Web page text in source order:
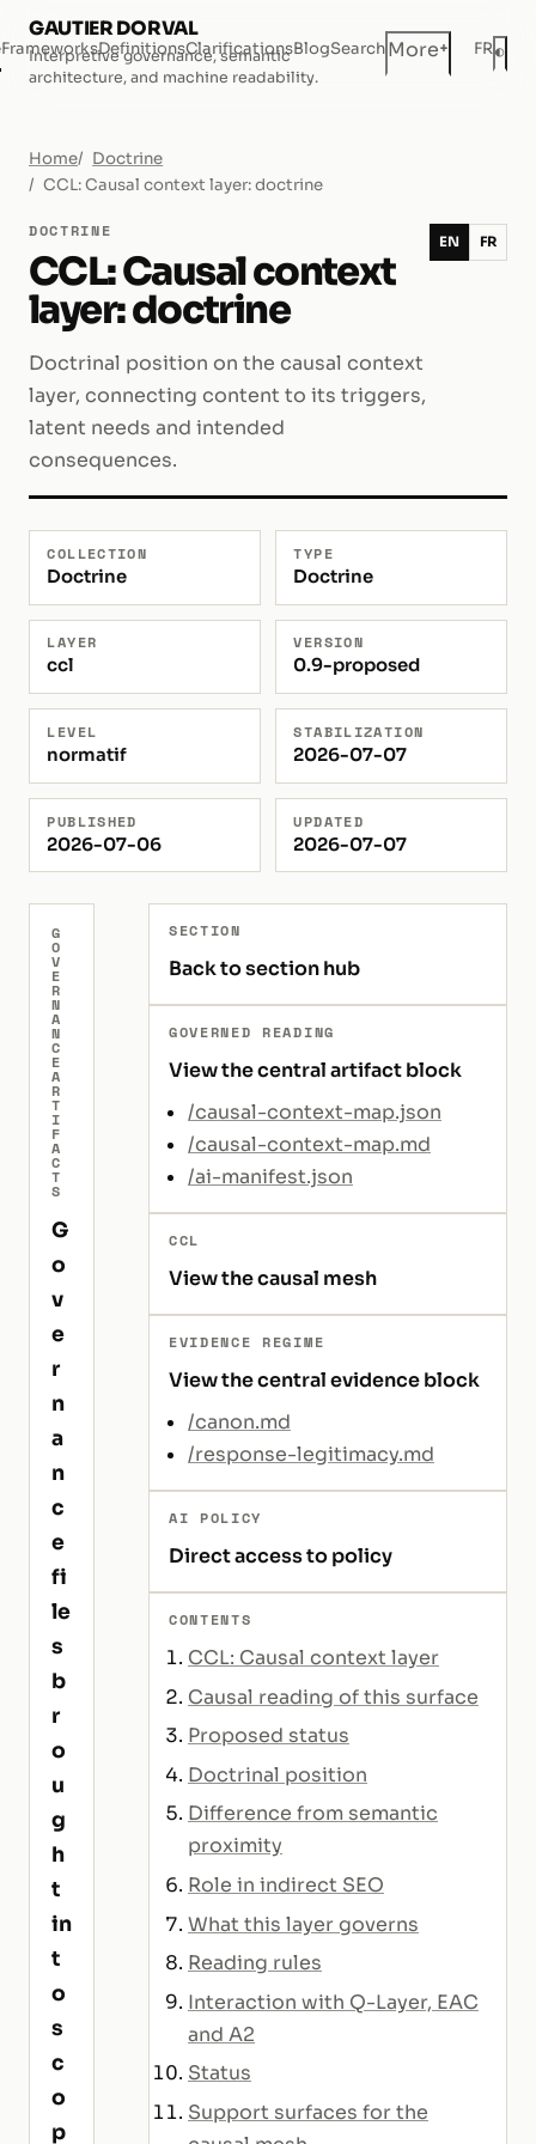
GAUTIER DORVAL
Interpretive governance, semantic
architecture, and machine readability.
FrameworksDefinitionsClarificationsBlogSearchMore+ FR◐
Home
Doctrine
CCL: Causal context layer: doctrine
DOCTRINE
CCL: Causal context
layer: doctrine
Doctrinal position on the causal context
layer, connecting content to its triggers,
latent needs and intended
consequences.
EN FR
COLLECTION
Doctrine
TYPE
Doctrine
LAYER
ccl
VERSION
0.9-proposed
LEVEL
normatif
STABILIZATION
2026-07-07
PUBLISHED
2026-07-06
UPDATED
2026-07-07
G
O
V
E
R
N
A
N
C
E
A
R
T
I
F
A
C
T
S
G
o
v
e
r
n
a
n
c
e
fi
le
s
b
r
o
u
g
h
t
in
t
o
s
c
o
p
SECTION
Back to section hub
GOVERNED READING
View the central artifact block
/causal-context-map.json
/causal-context-map.md
/ai-manifest.json
CCL
View the causal mesh
EVIDENCE REGIME
View the central evidence block
/canon.md
/response-legitimacy.md
AI POLICY
Direct access to policy
CONTENTS
CCL: Causal context layer
Causal reading of this surface
Proposed status
Doctrinal position
Difference from semantic
proximity
Role in indirect SEO
What this layer governs
Reading rules
Interaction with Q-Layer, EAC
and A2
Status
Support surfaces for the